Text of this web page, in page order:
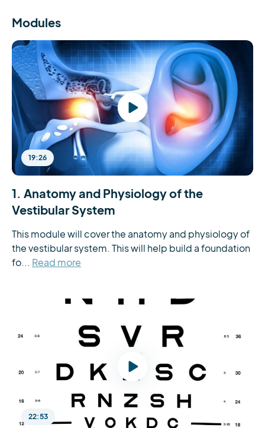
Modules
19:26
1. Anatomy and Physiology of the
Vestibular System
This module will cover the anatomy and physiology of
the vestibular system. This will help build a foundation
fo... Read more
22:53